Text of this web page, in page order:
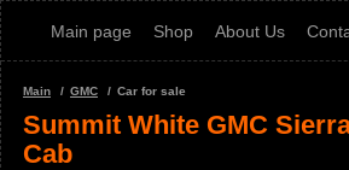
Main page Shop About Us
Main GMC Car for sale
Summit White GMC
Cab